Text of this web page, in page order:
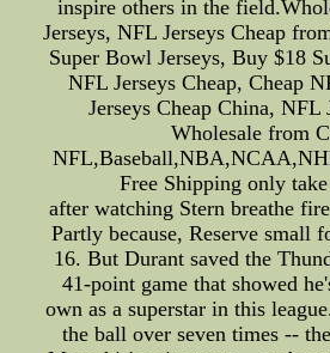
inspire others in the
Jerseys, NFL Jerseys Cheap
Super Bowl Jerseys, Buy $18
NFL Jerseys Cheap, Cheap
Jerseys Cheap China, NFL
Wholesale from
Free Shipping only
after watching Stern breathe
Partly because, Reserve small
16. But Durant saved the
41-point game that showed
own as a superstar in this
the ball over seven times --